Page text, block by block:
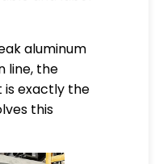
aluminum
line, the
is exactly the
this